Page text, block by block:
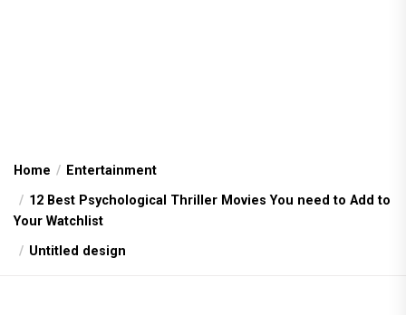
Home
Entertainment
12 Best Psychological Thriller Movies You need to Add to
Your Watchlist
Untitled design